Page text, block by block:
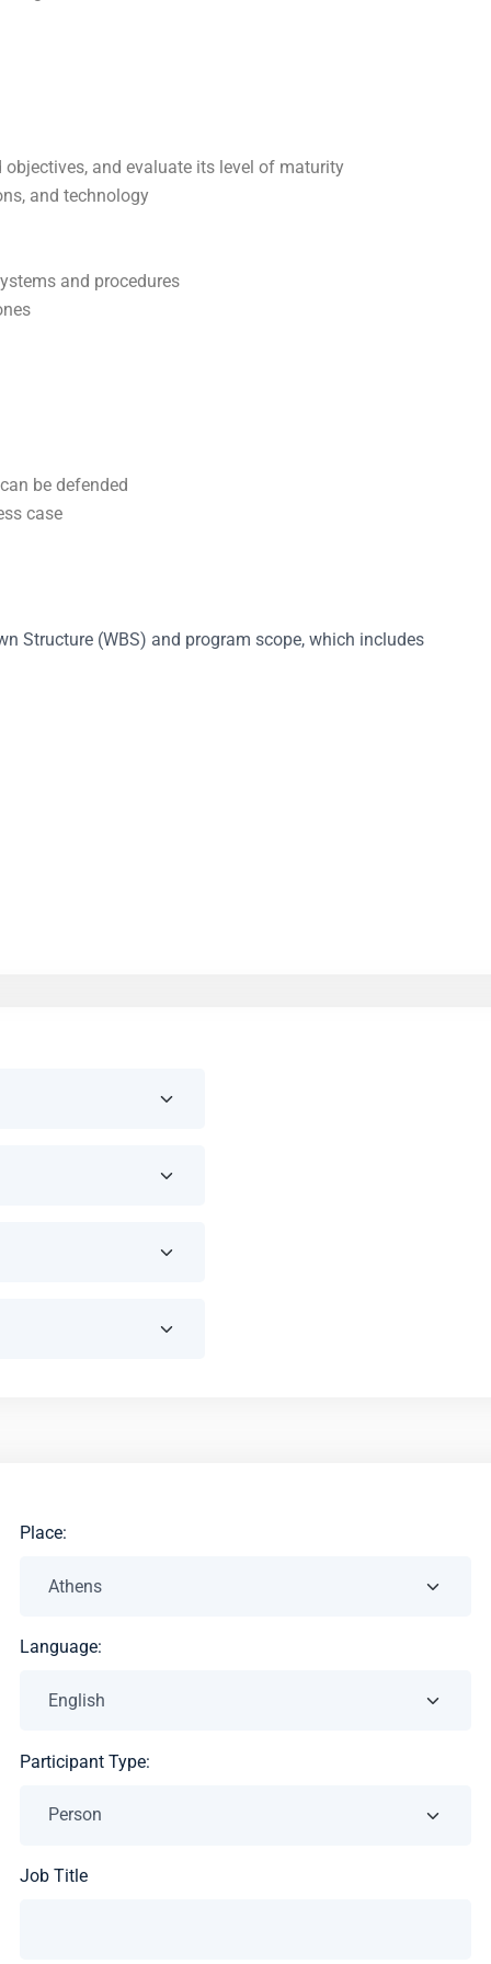
objectives, and evaluate its level of maturity
and technology
and procedures
be defended
case
Structure (WBS) and program scope, which includes
Place:
Language:
Participant Type:
Job Title